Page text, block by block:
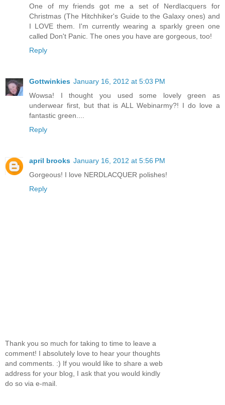
One of my friends got me a set of Nerdlacquers for
Christmas (The Hitchhiker's Guide to the Galaxy ones) and
I LOVE them. I'm currently wearing a sparkly green one
called Don't Panic. The ones you have are gorgeous, too!
Reply
Gottwinkies January 16, 2012 at 5:03 PM
Wowsa! I thought you used some lovely green as
underwear first, but that is ALL Webinarmy?! I do love a
fantastic green....
Reply
april brooks January 16, 2012 at 5:56 PM
Gorgeous! I love NERDLACQUER polishes!
Reply
Thank you so much for taking to time to leave a
comment! I absolutely love to hear your thoughts
and comments. :) If you would like to share a web
address for your blog, I ask that you would kindly
do so via e-mail.